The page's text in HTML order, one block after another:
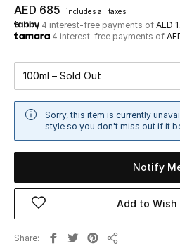
New In
View All
New Season
Women
Women's Shoes
Men
AED 685 includes all taxes
4 interest-free payments of AED
4 interest-free payments of
100ml – Sold Out
Sorry, this item is currently
style so you don't miss out if it
Notify
Add to Wish
Share